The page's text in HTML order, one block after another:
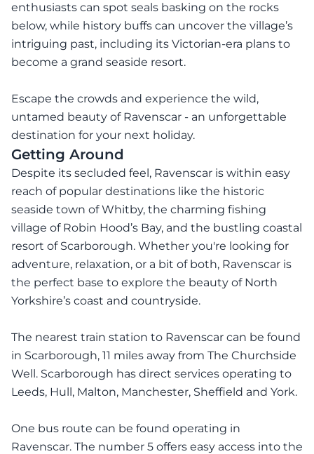
enthusiasts can spot seals basking on the rocks
below, while history buffs can uncover the village’s
intriguing past, including its Victorian-era plans to
become a grand seaside resort.
Escape the crowds and experience the wild,
untamed beauty of Ravenscar - an unforgettable
destination for your next holiday.
Getting Around
Despite its secluded feel, Ravenscar is within easy
reach of popular destinations like the historic
seaside town of Whitby, the charming fishing
village of Robin Hood’s Bay, and the bustling coastal
resort of Scarborough. Whether you're looking for
adventure, relaxation, or a bit of both, Ravenscar is
the perfect base to explore the beauty of North
Yorkshire’s coast and countryside.
The nearest train station to Ravenscar can be found
in Scarborough, 11 miles away from The Churchside
Well. Scarborough has direct services operating to
Leeds, Hull, Malton, Manchester, Sheffield and York.
One bus route can be found operating in
Ravenscar. The number 5 offers easy access into the